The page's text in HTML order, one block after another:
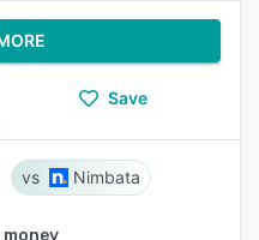
Save
Nimbata